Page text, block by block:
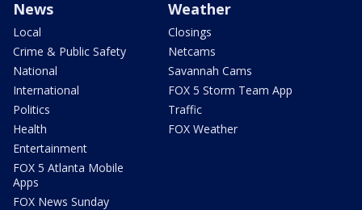
News
Local
Crime & Public Safety
National
International
Politics
Health
Entertainment
FOX 5 Atlanta Mobile
Apps
FOX News Sunday
Weather
Closings
Netcams
Savannah Cams
FOX 5 Storm Team App
Traffic
FOX Weather